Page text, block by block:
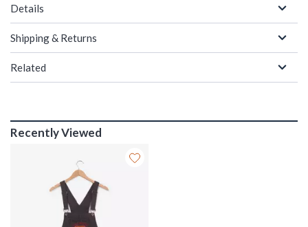
Details
Shipping & Returns
Related
Recently Viewed